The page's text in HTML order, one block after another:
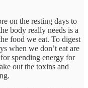
on the resting days to
body really needs is a
food we eat. To digest
when we don’t eat are
spending energy for
out the toxins and